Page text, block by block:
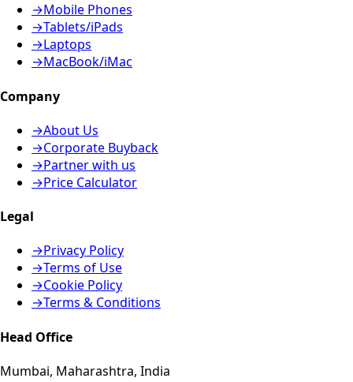
→Mobile Phones
→Tablets/iPads
→Laptops
→MacBook/iMac
Company
→About Us
→Corporate Buyback
→Partner with us
→Price Calculator
Legal
→Privacy Policy
→Terms of Use
→Cookie Policy
→Terms & Conditions
Head Office
Mumbai, Maharashtra, India